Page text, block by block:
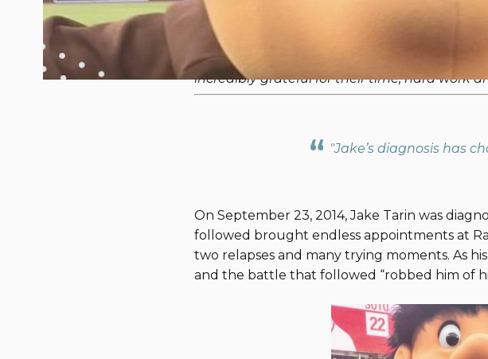
awareness and raise funds in honor of the
our competitors, we will be sharing three
To support our team of Navy SEALs
incredibly grateful for their time, hard work
"Jake’s diagnosis has
On September 23, 2014, Jake Tarin was
followed brought endless appointments at
two relapses and many trying moments. As
and the battle that followed “robbed him of